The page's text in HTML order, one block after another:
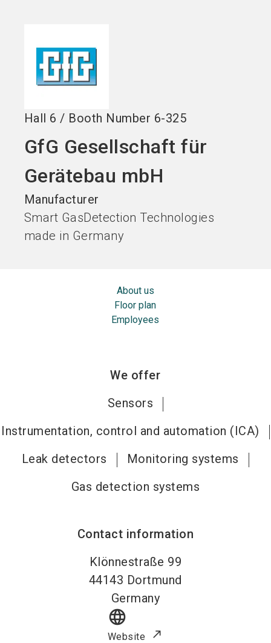
Hall 6 / Booth Number 6-325
GfG Gesellschaft für
Gerätebau mbH
Manufacturer
Smart GasDetection Technologies
made in Germany
About us
Floor plan
Employees
We offer
Sensors
Instrumentation, control and automation (ICA)
Leak detectors
Monitoring systems
Gas detection systems
Contact information
Klönnestraße 99
44143 Dortmund
Germany
language
Website